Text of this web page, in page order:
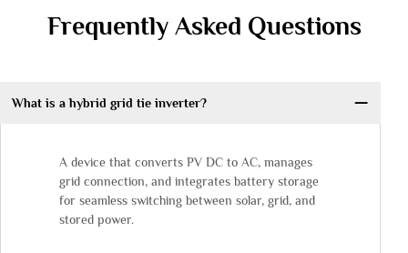
Frequently Asked Questions
What is a hybrid grid tie inverter?
A device that converts PV DC to AC, manages
grid connection, and integrates battery storage
for seamless switching between solar, grid, and
stored power.